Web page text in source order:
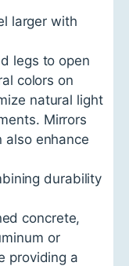
larger with
legs to open
colors on
natural light
Mirrors
also enhance
durability
concrete,
or
providing a